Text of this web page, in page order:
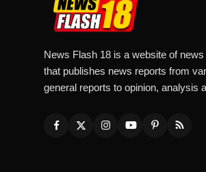
News Flash 18 is a website of
that publishes news reports from
general reports to opinion, analysis